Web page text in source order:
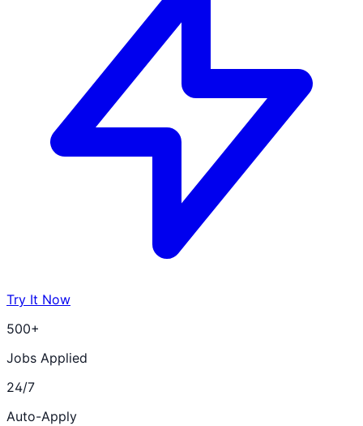
Try It Now
500+
Jobs Applied
24/7
Auto-Apply